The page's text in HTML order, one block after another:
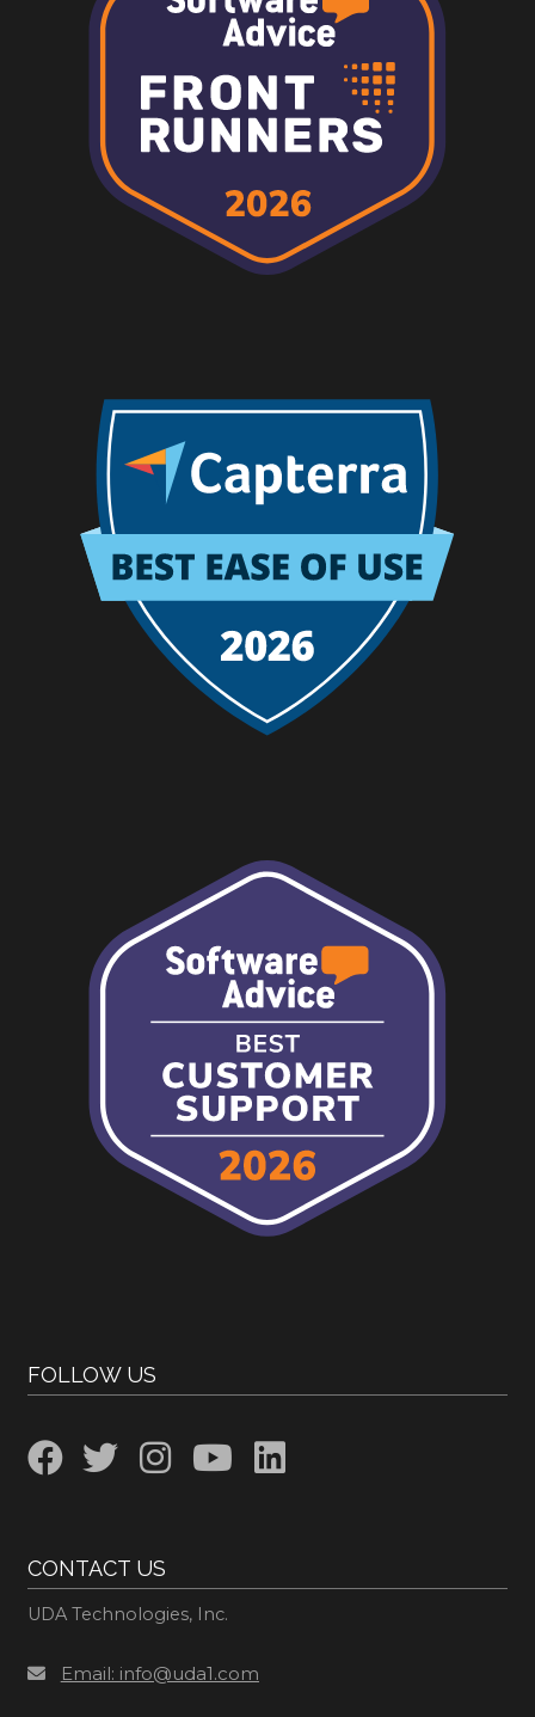
FOLLOW US
CONTACT US
UDA Technologies, Inc.
Email: info@uda1.com